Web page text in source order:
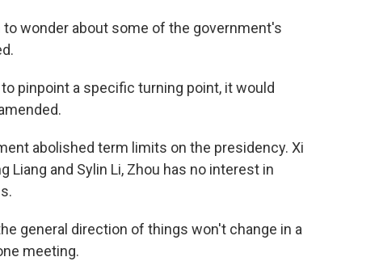
to wonder about some of the government's
pinpoint a specific turning point, it would
abolished term limits on the presidency. Xi
Liang and Sylin Li, Zhou has no interest in
general direction of things won't change in a
meeting.